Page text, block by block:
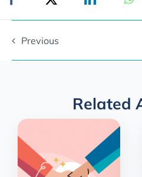
Previous
Related